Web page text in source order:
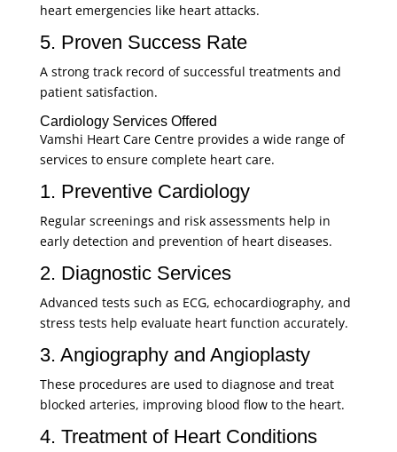
heart emergencies like heart attacks.
5. Proven Success Rate
A strong track record of successful treatments and
patient satisfaction.
Cardiology Services Offered
Vamshi Heart Care Centre provides a wide range of
services to ensure complete heart care.
1. Preventive Cardiology
Regular screenings and risk assessments help in
early detection and prevention of heart diseases.
2. Diagnostic Services
Advanced tests such as ECG, echocardiography, and
stress tests help evaluate heart function accurately.
3. Angiography and Angioplasty
These procedures are used to diagnose and treat
blocked arteries, improving blood flow to the heart.
4. Treatment of Heart Conditions